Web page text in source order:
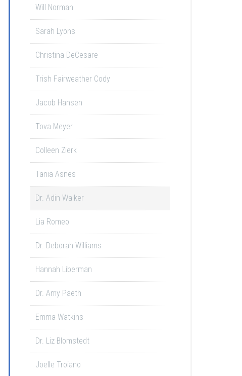
Will Norman
Sarah Lyons
Christina DeCesare
Trish Fairweather Cody
Jacob Hansen
Tova Meyer
Colleen Zierk
Tania Asnes
Dr. Adin Walker
Lia Romeo
Dr. Deborah Williams
Hannah Liberman
Dr. Amy Paeth
Emma Watkins
Dr. Liz Blomstedt
Joelle Troiano